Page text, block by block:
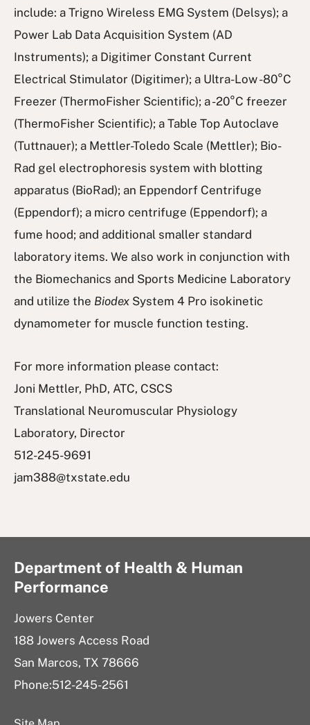
include: a Trigno Wireless EMG System (Delsys); a
Power Lab Data Acquisition System (AD
Instruments); a Digitimer Constant Current
Electrical Stimulator (Digitimer); a Ultra-Low -80°C
Freezer (ThermoFisher Scientific); a -20°C freezer
(ThermoFisher Scientific); a Table Top Autoclave
(Tuttnauer); a Mettler-Toledo Scale (Mettler); Bio-
Rad gel electrophoresis system with blotting
apparatus (BioRad); an Eppendorf Centrifuge
(Eppendorf); a micro centrifuge (Eppendorf); a
fume hood; and additional smaller standard
laboratory items. We also work in conjunction with
the Biomechanics and Sports Medicine Laboratory
and utilize the Biodex System 4 Pro isokinetic
dynamometer for muscle function testing.
For more information please contact:
Joni Mettler, PhD, ATC, CSCS
Translational Neuromuscular Physiology
Laboratory, Director
512-245-9691
jam388@txstate.edu
Department of Health & Human
Performance
Jowers Center
188 Jowers Access Road
San Marcos, TX 78666
Phone:512-245-2561